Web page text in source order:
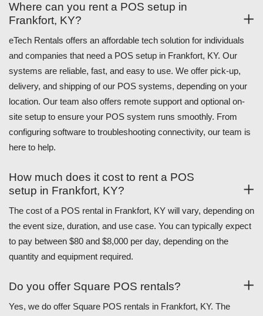
Where can you rent a POS setup in
Frankfort, KY?
eTech Rentals offers an affordable tech solution for individuals
and companies that need a POS setup in Frankfort, KY. Our
systems are reliable, fast, and easy to use. We offer pick-up,
delivery, and shipping of our POS systems, depending on your
location. Our team also offers remote support and optional on-
site setup to ensure your POS system runs smoothly. From
configuring software to troubleshooting connectivity, our team is
here to help.
How much does it cost to rent a POS
setup in Frankfort, KY?
The cost of a POS rental in Frankfort, KY will vary, depending on
the event size, duration, and use case. You can typically expect
to pay between $80 and $8,000 per day, depending on the
quantity and equipment required.
Do you offer Square POS rentals?
Yes, we do offer Square POS rentals in Frankfort, KY. The